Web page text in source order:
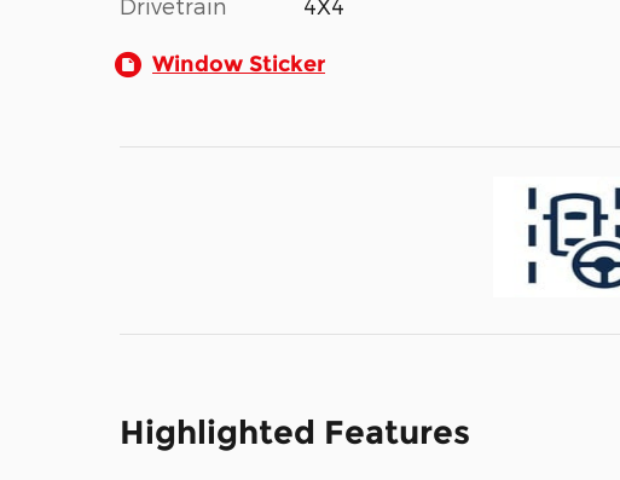
Window Sticker
Highlighted Features